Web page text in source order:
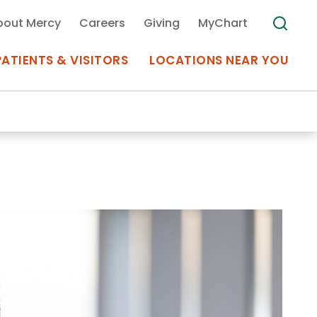
& VISITORS
Medical Records
Plan Your Visit
LOCATIONS NEAR YOU
Use my
Mercy Careers Giving MyChart